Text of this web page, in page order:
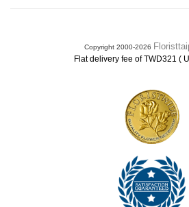
Copyright 2000-2026
Flat delivery fee of TWD321 (